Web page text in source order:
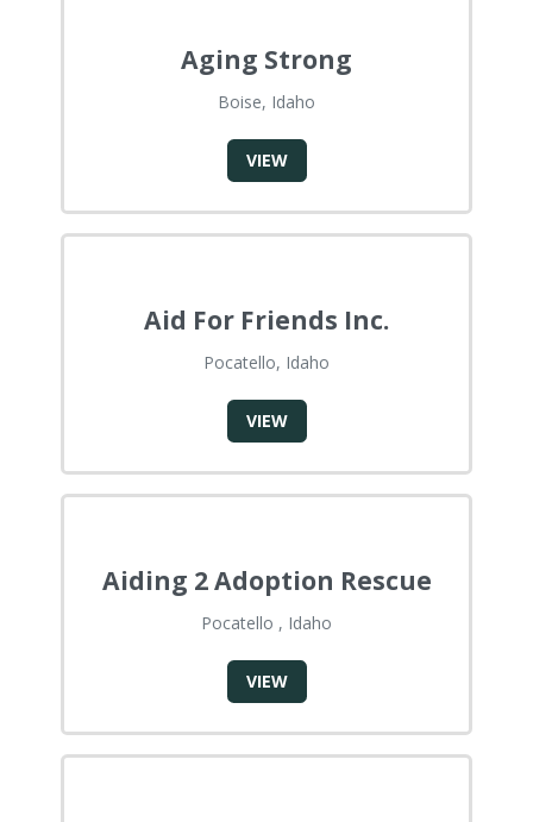
Aging Strong
Boise, Idaho
VIEW
Aid For Friends Inc.
Pocatello, Idaho
VIEW
Aiding 2 Adoption Rescue
Pocatello , Idaho
VIEW